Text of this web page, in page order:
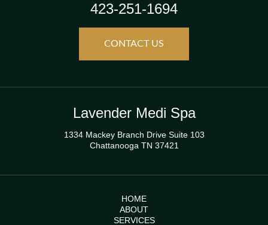
423-251-1694
CONTACT US
Lavender Medi Spa
1334 Mackey Branch Drive Suite 103
Chattanooga TN 37421
HOME
ABOUT
SERVICES